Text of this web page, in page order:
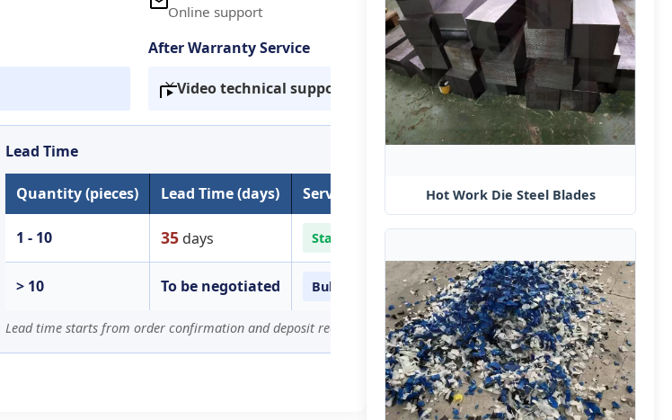
Online support
After Warranty Service
Video technical support
Lead Time
Quantity (pieces) Lead Time (days) Service Level
1 - 10 35 days Standard Production
> 10 To be negotiated Bulk Order Priority
Lead time starts from order confirmation and deposit received
Hot Work Die Steel​ Blades